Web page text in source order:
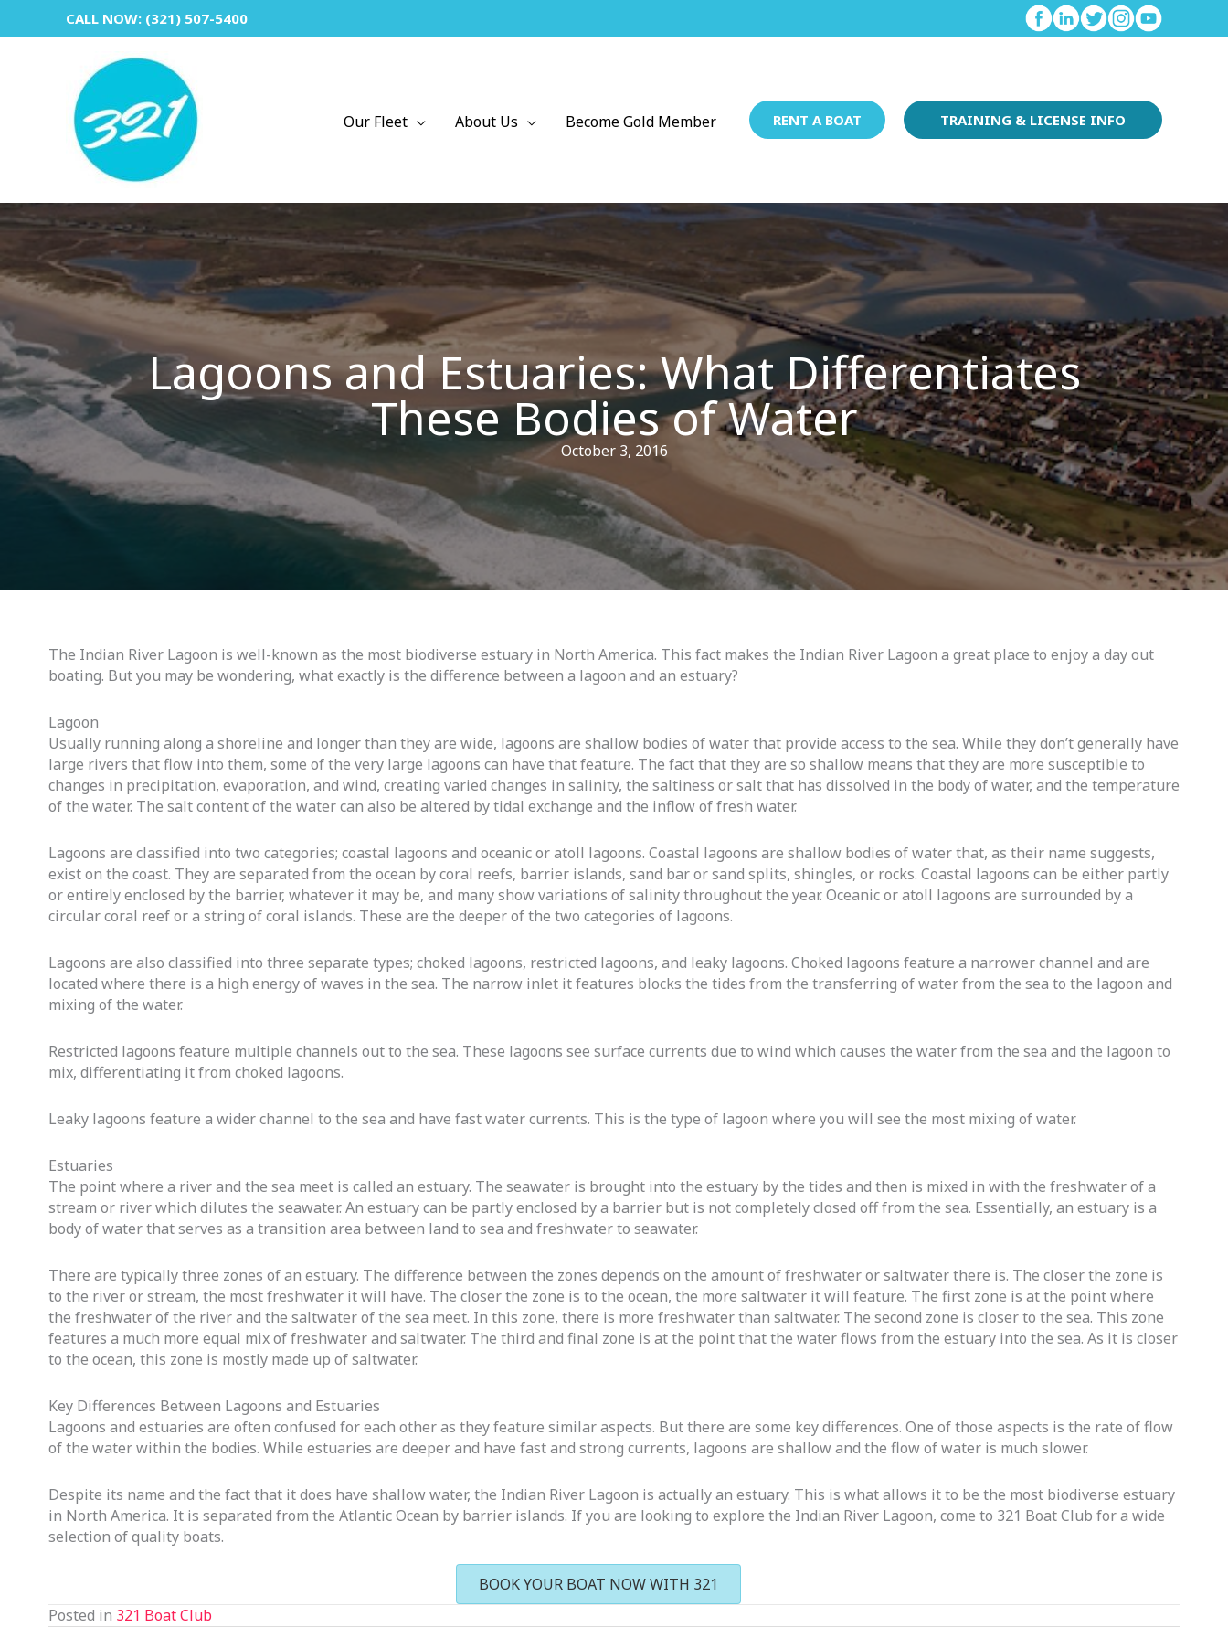
CALL NOW: (321) 507-5400
Our Fleet About Us Become Gold Member RENT A BOAT TRAINING & LICENSE INFO
Lagoons and Estuaries: What Differentiates
These Bodies of Water
October 3, 2016
The Indian River Lagoon is well-known as the most biodiverse estuary in North America. This fact makes the Indian River Lagoon a great place to enjoy a day out
boating. But you may be wondering, what exactly is the difference between a lagoon and an estuary?
Lagoon
Usually running along a shoreline and longer than they are wide, lagoons are shallow bodies of water that provide access to the sea. While they don’t generally have
large rivers that flow into them, some of the very large lagoons can have that feature. The fact that they are so shallow means that they are more susceptible to
changes in precipitation, evaporation, and wind, creating varied changes in salinity, the saltiness or salt that has dissolved in the body of water, and the temperature
of the water. The salt content of the water can also be altered by tidal exchange and the inflow of fresh water.
Lagoons are classified into two categories; coastal lagoons and oceanic or atoll lagoons. Coastal lagoons are shallow bodies of water that, as their name suggests,
exist on the coast. They are separated from the ocean by coral reefs, barrier islands, sand bar or sand splits, shingles, or rocks. Coastal lagoons can be either partly
or entirely enclosed by the barrier, whatever it may be, and many show variations of salinity throughout the year. Oceanic or atoll lagoons are surrounded by a
circular coral reef or a string of coral islands. These are the deeper of the two categories of lagoons.
Lagoons are also classified into three separate types; choked lagoons, restricted lagoons, and leaky lagoons. Choked lagoons feature a narrower channel and are
located where there is a high energy of waves in the sea. The narrow inlet it features blocks the tides from the transferring of water from the sea to the lagoon and
mixing of the water.
Restricted lagoons feature multiple channels out to the sea. These lagoons see surface currents due to wind which causes the water from the sea and the lagoon to
mix, differentiating it from choked lagoons.
Leaky lagoons feature a wider channel to the sea and have fast water currents. This is the type of lagoon where you will see the most mixing of water.
Estuaries
The point where a river and the sea meet is called an estuary. The seawater is brought into the estuary by the tides and then is mixed in with the freshwater of a
stream or river which dilutes the seawater. An estuary can be partly enclosed by a barrier but is not completely closed off from the sea. Essentially, an estuary is a
body of water that serves as a transition area between land to sea and freshwater to seawater.
There are typically three zones of an estuary. The difference between the zones depends on the amount of freshwater or saltwater there is. The closer the zone is
to the river or stream, the most freshwater it will have. The closer the zone is to the ocean, the more saltwater it will feature. The first zone is at the point where
the freshwater of the river and the saltwater of the sea meet. In this zone, there is more freshwater than saltwater. The second zone is closer to the sea. This zone
features a much more equal mix of freshwater and saltwater. The third and final zone is at the point that the water flows from the estuary into the sea. As it is closer
to the ocean, this zone is mostly made up of saltwater.
Key Differences Between Lagoons and Estuaries
Lagoons and estuaries are often confused for each other as they feature similar aspects. But there are some key differences. One of those aspects is the rate of flow
of the water within the bodies. While estuaries are deeper and have fast and strong currents, lagoons are shallow and the flow of water is much slower.
Despite its name and the fact that it does have shallow water, the Indian River Lagoon is actually an estuary. This is what allows it to be the most biodiverse estuary
in North America. It is separated from the Atlantic Ocean by barrier islands. If you are looking to explore the Indian River Lagoon, come to 321 Boat Club for a wide
selection of quality boats.
BOOK YOUR BOAT NOW WITH 321
Posted in 321 Boat Club